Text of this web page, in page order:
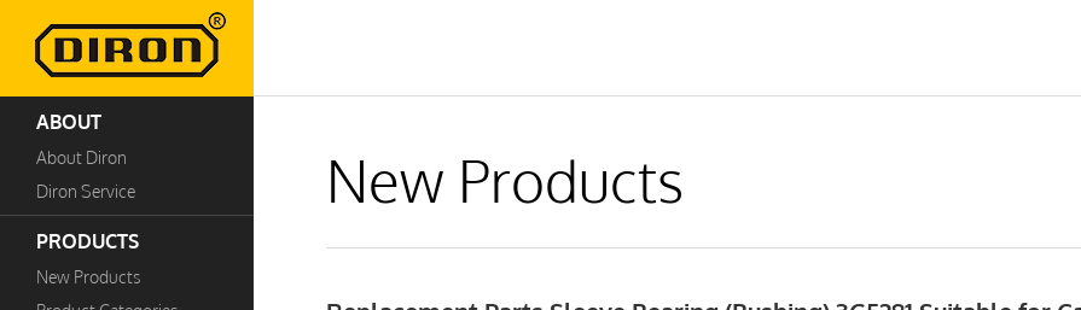
ABOUT
About Diron
Diron Service
PRODUCTS
New Products
New Products